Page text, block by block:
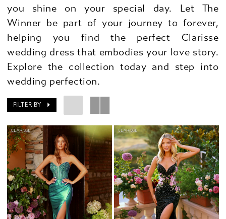
you shine on your special day. Let The
Winner be part of your journey to forever,
helping you find the perfect Clarisse
wedding dress that embodies your love story.
Explore the collection today and step into
wedding perfection.
FILTER BY